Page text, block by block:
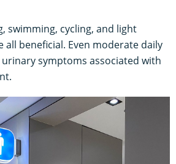
swimming, cycling, and light
beneficial. Even moderate daily
symptoms associated with